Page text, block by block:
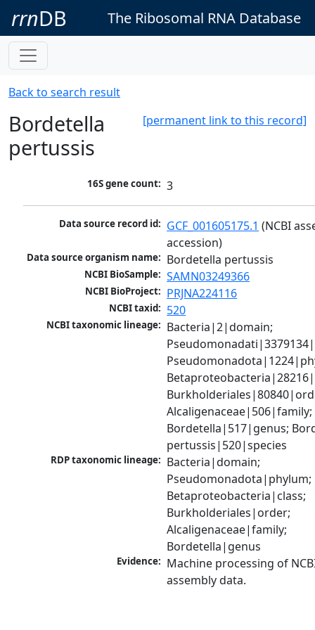
rrnDB The Ribosomal RNA Database
Back to search result
[permanent link to this record]
Bordetella
pertussis
16S gene count: 3
Data source record id: GCF_001605175.1 (NCBI
accession)
Data source organism name: Bordetella pertussis
NCBI BioSample: SAMN03249366
NCBI BioProject: PRJNA224116
NCBI taxid: 520
NCBI taxonomic lineage: Bacteria|2|domain;
Alcaligenaceae|506|family;
Bordetella|517|genus;
pertussis|520|species
RDP taxonomic lineage: Bacteria|domain;
Pseudomonadota|phylum;
Betaproteobacteria|class;
Burkholderiales|order;
Alcaligenaceae|family;
Bordetella|genus
Evidence: Machine processing of
assembly data.